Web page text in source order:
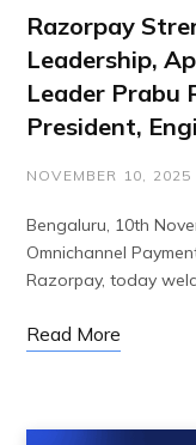
Razorpay
Leadership,
Leader Prabu
President,
NOVEMBER 10, 2025
Bengaluru, 10th
Omnichannel
Razorpay, today
Read More